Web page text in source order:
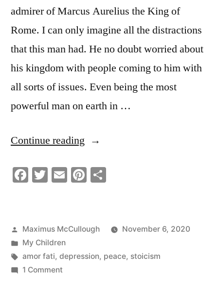
admirer of Marcus Aurelius the King of
Rome. I can only imagine all the distractions
that this man had. He no doubt worried about
his kingdom with people coming to him with
all sorts of issues. Even being the most
powerful man on earth in …
Continue reading “Be
and
Meditate
|
Facebook
Twitter
EmailPinterest
Posted
by
Maximus McCullough
November 6, 2020
Posted
in
My Children
Tags:
amor fati, depression, peace, stoicism
1 Commenton